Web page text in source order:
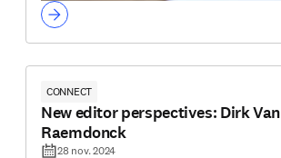
CONNECT
New editor perspectives: Dirk Van
Raemdonck
28 nov. 2024